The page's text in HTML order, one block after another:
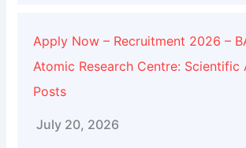
Apply Now – Recruitment 2026 –
Atomic Research Centre: Scientific
Posts
July 20, 2026